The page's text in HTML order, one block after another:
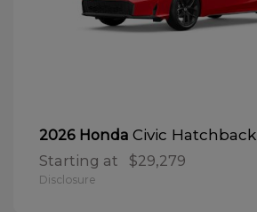
2026 Honda Civic Hatchback
Starting at $29,279
Disclosure